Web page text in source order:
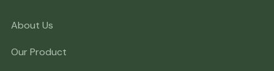
About Us
Our Product